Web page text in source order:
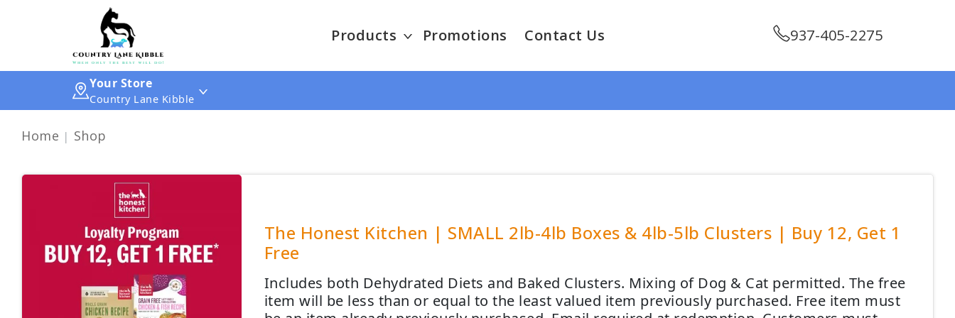
Products Promotions Contact Us 937-405-2275
Your Store
Country Lane Kibble
Home Shop
The Honest Kitchen | SMALL 2lb-4lb Boxes & 4lb-5lb Clusters | Buy 12, Get 1
Free
Includes both Dehydrated Diets and Baked Clusters. Mixing of Dog & Cat permitted. The free
item will be less than or equal to the least valued item previously purchased. Free item must